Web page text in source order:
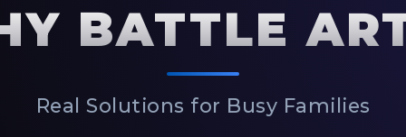
BATTLE
Real Solutions for Busy Families